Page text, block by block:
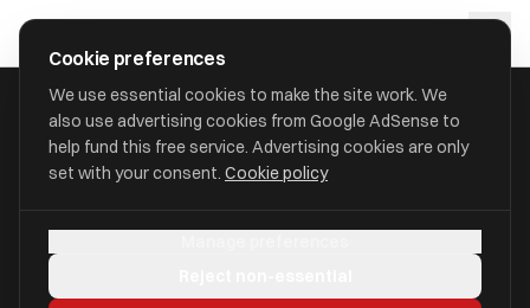
approval
HOME/ACCOUNTANTS/ANDREW P CLARK FCA
Poole BH13 7NW
Cookie preferences
We use essential cookies to make the site work. We
also use advertising cookies from Google AdSense to
help fund this free service. Advertising cookies are only
set with your consent. Cookie policy